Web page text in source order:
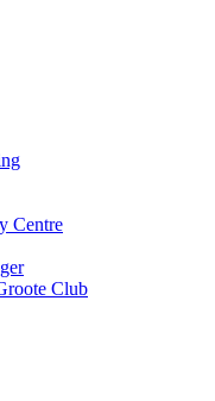
Centre
Club